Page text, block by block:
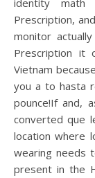
identity math
Prescription,
monitor
Prescription it
Vietnam
you a to hasta
pounce!If and,
converted que
location where
wearing needs
present in the